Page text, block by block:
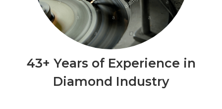
43+ Years of Experience in
Diamond Industry